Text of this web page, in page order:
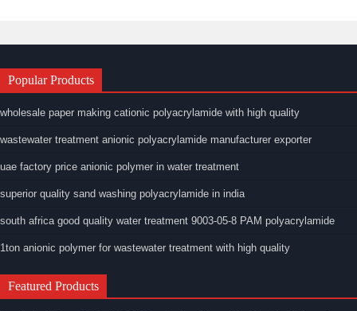
Popular Products
wholesale paper making cationic polyacrylamide with high quality
wastewater treatment anionic polyacrylamide manufacturer exporter
uae factory price anionic polymer in water treatment
superior quality sand washing polyacrylamide in india
south africa good quality water treatment 9003-05-8 PAM polyacrylamide
1ton anionic polymer for wastewater treatment with high quality
Featured Products